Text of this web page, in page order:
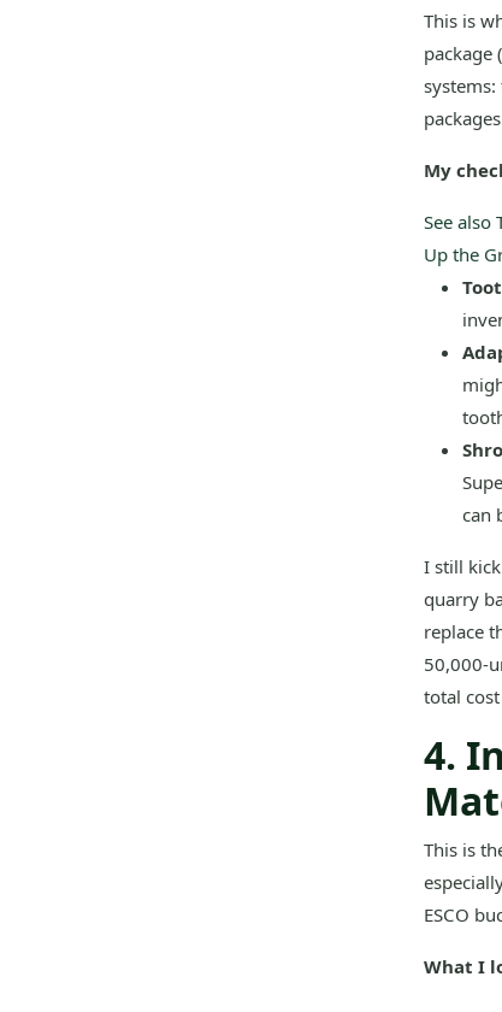
This is
package
My
See also
Up the
can
I still
quarry
replace
50,000-
total
4.
This is
ESCO
What I